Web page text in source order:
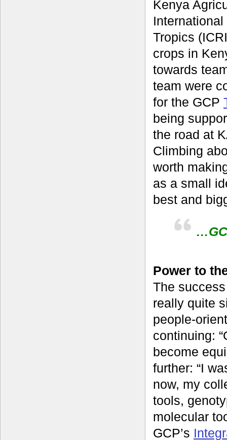
Kenya
Tropics
crops in
towards
team were
for the GCP
being
the road at
Climbing
worth
as a small
best and
Power to
The
really quite
people-
continuing:
become
further: “I
now, my
tools,
molecular
GCP’s